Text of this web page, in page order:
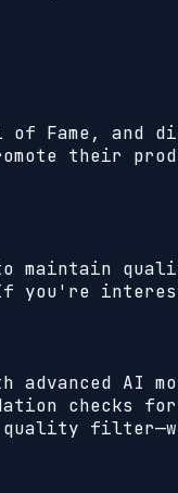
Fame, and
their
you're
advanced AI
checks